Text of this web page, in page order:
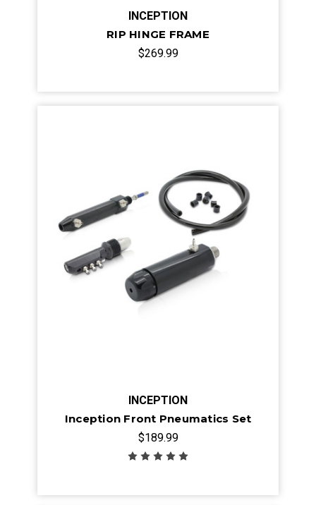
INCEPTION
RIP HINGE FRAME
$269.99
INCEPTION
Inception Front Pneumatics Set
$189.99